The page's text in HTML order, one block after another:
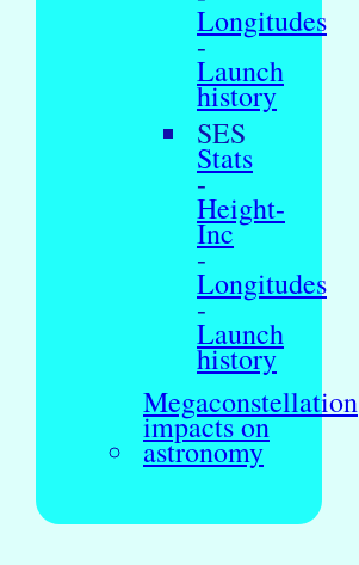
Longitudes
-
Launch
history
SES
Stats
-
Height-
Inc
-
Longitudes
-
Launch
history
Megaconstellation
impacts on
astronomy